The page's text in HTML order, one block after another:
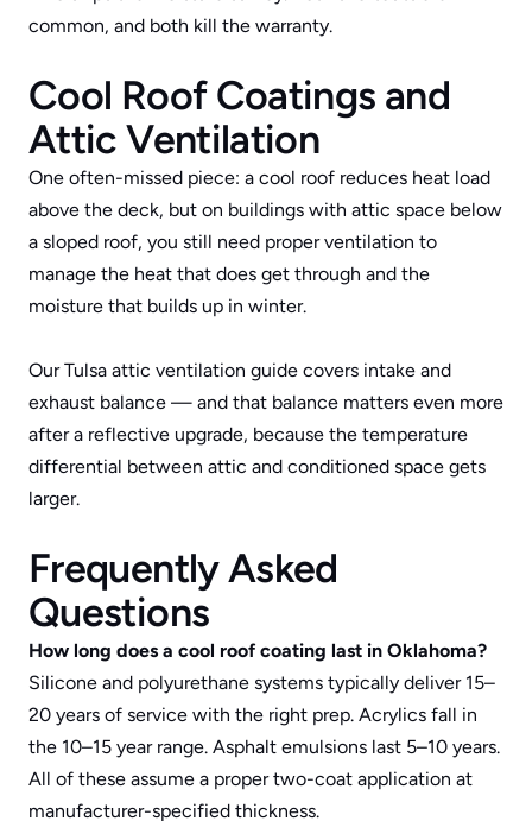
common, and both kill the warranty.
Cool Roof Coatings and
Attic Ventilation
One often-missed piece: a cool roof reduces heat load
above the deck, but on buildings with attic space below
a sloped roof, you still need proper ventilation to
manage the heat that does get through and the
moisture that builds up in winter.
Our Tulsa attic ventilation guide covers intake and
exhaust balance — and that balance matters even more
after a reflective upgrade, because the temperature
differential between attic and conditioned space gets
larger.
Frequently Asked
Questions
How long does a cool roof coating last in Oklahoma?
Silicone and polyurethane systems typically deliver 15–
20 years of service with the right prep. Acrylics fall in
the 10–15 year range. Asphalt emulsions last 5–10 years.
All of these assume a proper two-coat application at
manufacturer-specified thickness.